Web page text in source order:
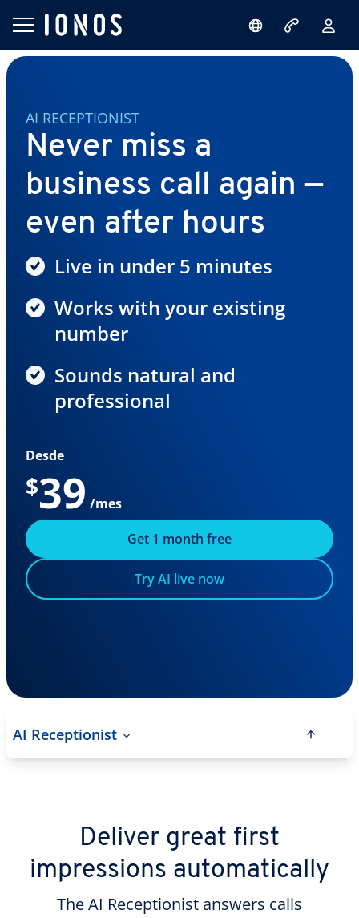
AI RECEPTIONIST
Never miss a
business call again —
even after hours
Live in under 5 minutes
Works with your existing
number
Sounds natural and
professional
Get 1 month free
Try AI live now
Desde
$39 /mes
AI Receptionist
Deliver great first
impressions automatically
The AI Receptionist answers calls